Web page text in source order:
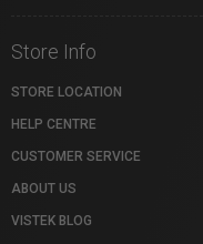
Store Info
STORE LOCATION
HELP CENTRE
CUSTOMER SERVICE
ABOUT US
VISTEK BLOG